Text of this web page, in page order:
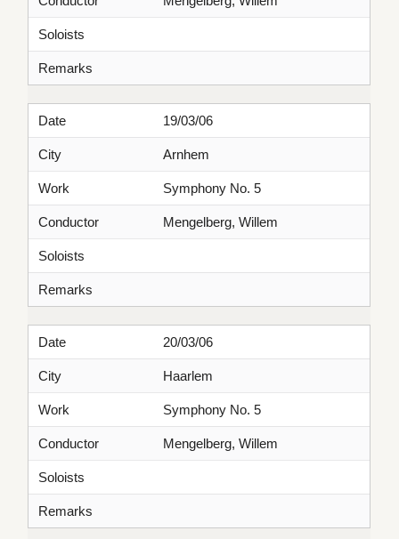
Soloists
Remarks
Date 19/03/06
City Arnhem
Work Symphony No. 5
Conductor Mengelberg, Willem
Soloists
Remarks
Date 20/03/06
City Haarlem
Work Symphony No. 5
Conductor Mengelberg, Willem
Soloists
Remarks